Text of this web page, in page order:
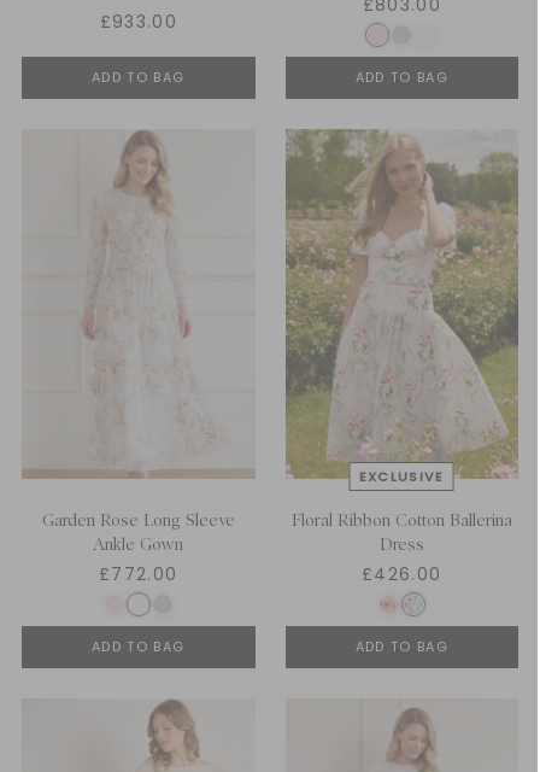
£933.00
ADD TO BAG ADD TO BAG
Garden Rose Long Sleeve
Ankle Gown
£772.00
ADD TO BAG
Floral Ribbon Cotton Ballerina
Dress
£426.00
ADD TO BAG